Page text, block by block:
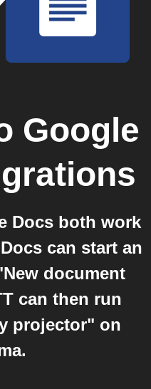
Google
Docs both work
can start an
document
can then run
projector" on